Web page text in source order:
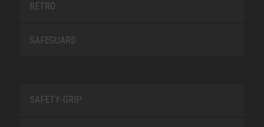
RETRO
SAFEGUARD
SAFETY-GRIP